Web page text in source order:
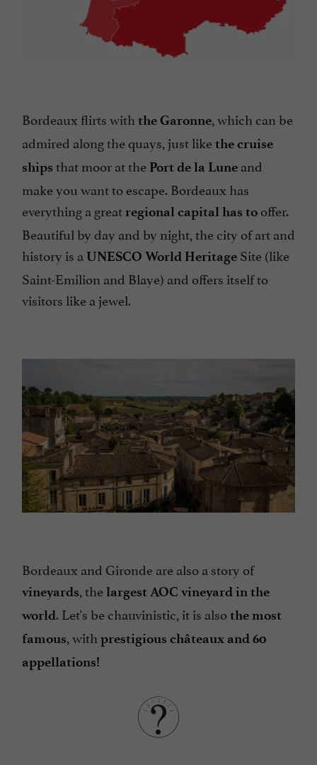
Bordeaux flirts with the Garonne, which can be
admired along the quays, just likethe cruise
ships that moor at the Port de la Lune and
make you want to escape. Bordeaux has
everything a great regional capital has to offer.
Beautiful by day and by night, the city of art and
history is a UNESCO World Heritage Site (like
Saint-Emilion and Blaye) and offers itself to
visitors like a jewel.
Bordeaux and Gironde are also a story of
vineyards, thelargest AOC vineyardin the
world. Let's be chauvinistic, it is alsothe most
famous, with prestigious châteaux and 60
appellations!